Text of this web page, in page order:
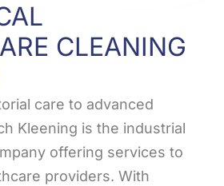
CLEANING
care to advanced
Kleening is the industrial
offering services to
providers. With